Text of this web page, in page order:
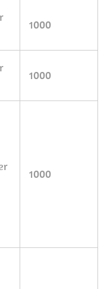
1000
1000
1000